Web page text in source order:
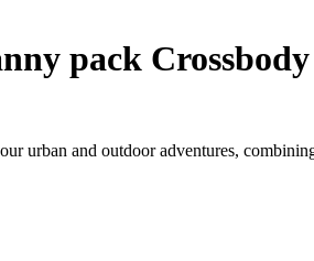
pack
urban and outdoor adventures,